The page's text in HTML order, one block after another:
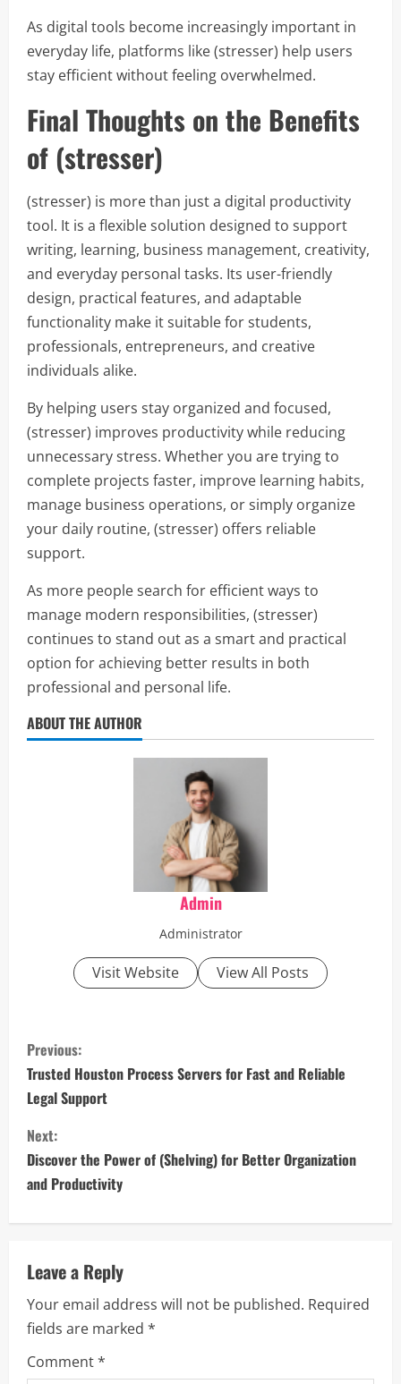
As digital tools become increasingly important in
everyday life, platforms like (stresser) help users
stay efficient without feeling overwhelmed.
Final Thoughts on the Benefits
of (stresser)
(stresser) is more than just a digital productivity
tool. It is a flexible solution designed to support
writing, learning, business management, creativity,
and everyday personal tasks. Its user-friendly
design, practical features, and adaptable
functionality make it suitable for students,
professionals, entrepreneurs, and creative
individuals alike.
By helping users stay organized and focused,
(stresser) improves productivity while reducing
unnecessary stress. Whether you are trying to
complete projects faster, improve learning habits,
manage business operations, or simply organize
your daily routine, (stresser) offers reliable
support.
As more people search for efficient ways to
manage modern responsibilities, (stresser)
continues to stand out as a smart and practical
option for achieving better results in both
professional and personal life.
ABOUT THE AUTHOR
Admin
Administrator
Visit Website View All Posts
C
o
n
t
i
n
u
e
R
Previous:
Trusted Houston Process Servers for Fast and Reliable
Legal Support
Next:
Discover the Power of (Shelving) for Better Organization
and Productivity
Leave a Reply
Your email address will not be published. Required
fields are marked *
Comment*